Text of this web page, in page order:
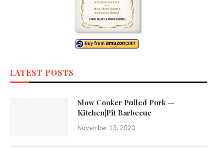
LATEST POSTS
Slow Cooker Pulled Pork —
Kitchen|Pit Barbecue
November 13, 2020